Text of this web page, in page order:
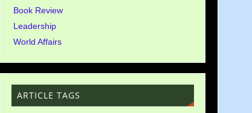
Book Review
Leadership
World Affairs
ARTICLE TAGS